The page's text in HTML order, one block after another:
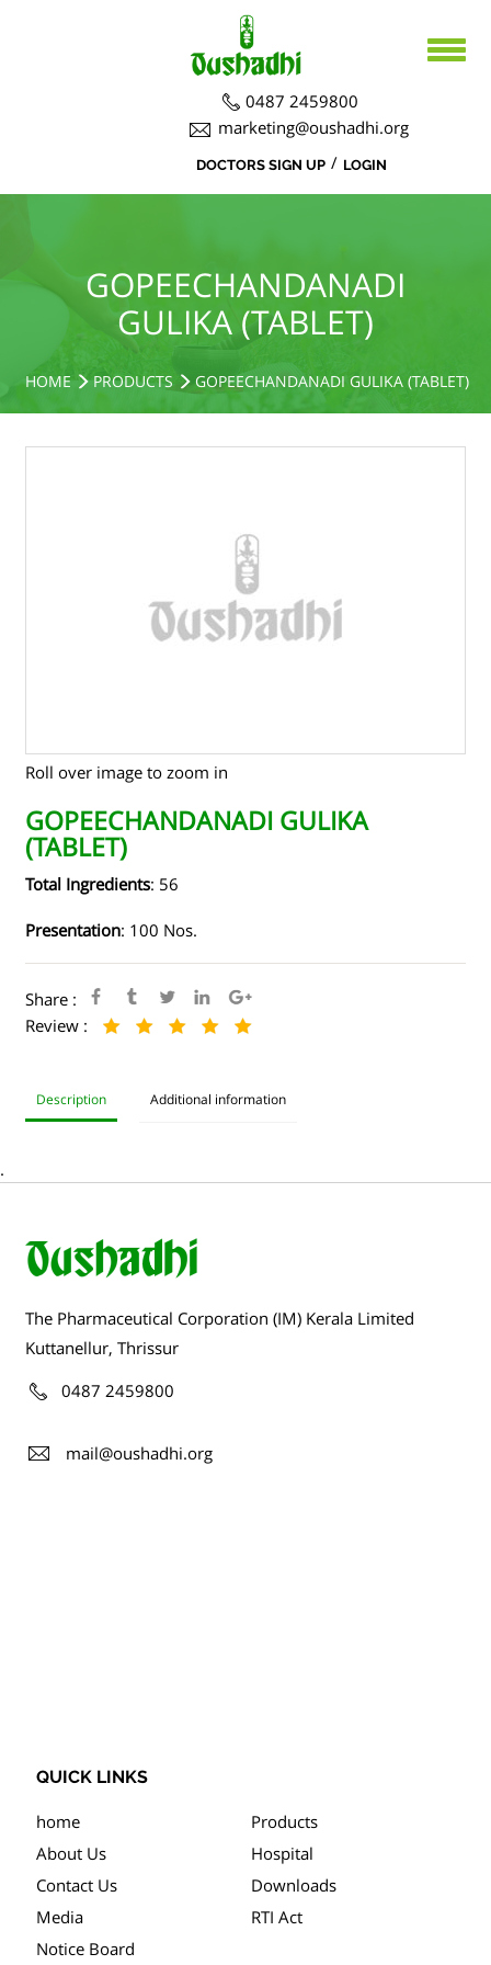
0487 2459800
marketing@oushadhi.org
DOCTORS SIGN UP / LOGIN
BOARD DIRECTORS
DEPARTMENTS
AYURVEDA
ACTIVITIES
CSR ACTIVITIES
MEDICINAL PLANT CULTIVATION
COURSES
CAREERS
TENDERS
CONTACT US
RAW MATERIALS
GOPEECHANDANADI
GULIKA (TABLET)
HOME PRODUCTS GOPEECHANDANADI GULIKA (TABLET)
Roll over image to zoom in
GOPEECHANDANADI GULIKA
(TABLET)
Total Ingredients: 56
Presentation: 100 Nos.
Share :
Review :
Description Additional information
.
The Pharmaceutical Corporation (IM) Kerala Limited
Kuttanellur, Thrissur
0487 2459800
mail@oushadhi.org
QUICK LINKS
home
Products
About Us
Hospital
Contact Us
Downloads
Media
RTI Act
Notice Board